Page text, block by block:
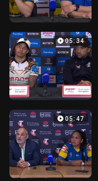
05:34
05:47